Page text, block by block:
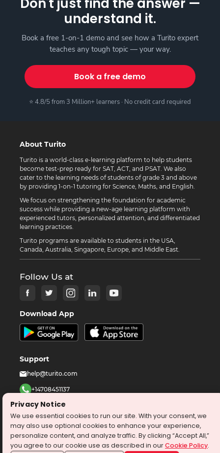
understand it.
Book a free 1-on-1 demo and see how a Turito expert
teaches any tough topic — your way.
Book a free demo
⭐ 4.8/5 from 3 Million+ learners · No credit card required
About Turito
Turito is a world-class e-learning platform to help students
become test-prep ready for SAT, ACT, and PSAT. We also
cater to the learning needs of students of grade 3 and above
by providing 1-on-1 tutoring for Science, Maths, and English.
We focus on strengthening the foundation for academic
success while providing a new-age learning platform with
experienced tutors, personalized attention, and differentiated
learning practices.
Turito programs are available to students in the USA,
Canada, Australia, Singapore, Europe, and Middle East.
Follow Us at
Download App
Support
help@turito.com
+14708451137
1-646-564-2231
© turito.com
All Right Reserved
Privacy Policy
Terms & Conditions
Privacy Notice
We use essential cookies to run our site. With your consent, we
may also use optional cookies to enhance your experience,
personalize content, and analyze traffic. By clicking “Accept All,”
you agree to our cookie use as described in ourCookie Policy.